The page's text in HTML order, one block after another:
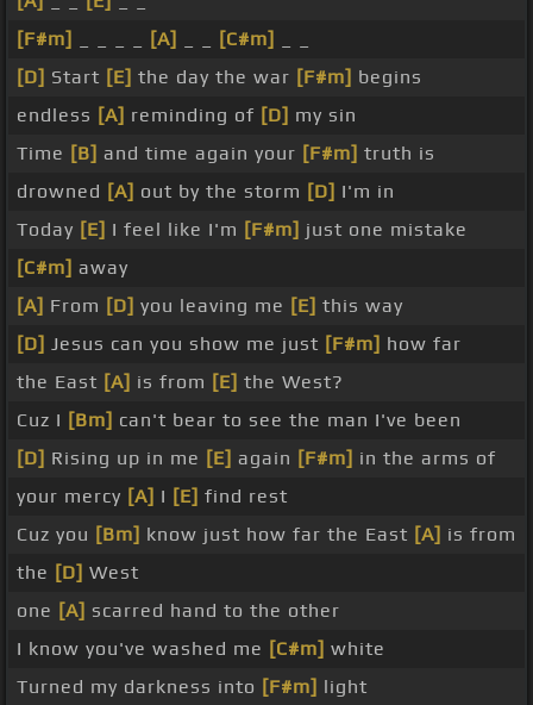
[F#m]
[A] [C#m]
[D] Start [E] the day the war [F#m] begins
endless [A] reminding of [D] my sin
Time [B] and time again your [F#m] truth is
drowned [A] out by the storm [D] I'm in
Today [E] I feel like I'm [F#m] just one mistake
[C#m] away
[A] From [D] you leaving me [E] this way
[D] Jesus can you show me just [F#m] how far
the East [A] is from [E] the West?
Cuz I [Bm] can't bear to see the man I've been
[D] Rising up in me [E] again [F#m] in the arms of
your mercy [A] I [E] find rest
Cuz you [Bm] know just how far the East [A] is from
the [D] West
one [A] scarred hand to the other
I know you've washed me [C#m] white
Turned my darkness into [F#m] light